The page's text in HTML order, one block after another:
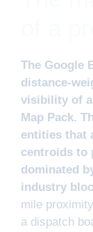
The Google
distance-
visibility of
Map Pack.
entities that
centroids to
dominated
industry
mile
a dispatch